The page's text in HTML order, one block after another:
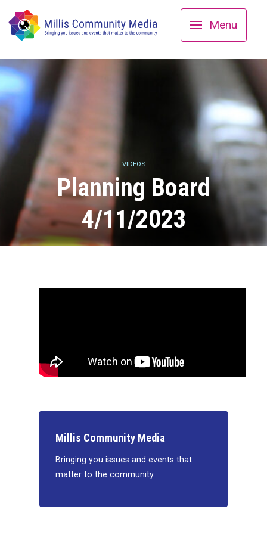
Menu
VIDEOS
Planning Board
4/11/2023
Millis Community Media
Bringing you issues and events that
matter to the community.